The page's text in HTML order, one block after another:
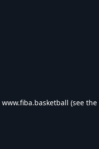
www.fiba.basketball (see the